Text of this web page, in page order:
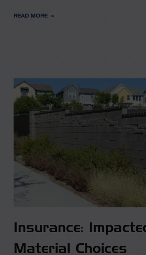
READ MORE
Insurance:
Material Choices